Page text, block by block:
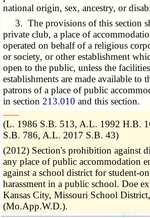
national origin, sex, ancestry, or
3. The provisions of this section
private club, a place of
operated on behalf of a religious
or society, or other establishment
open to the public, unless the
establishments are made available to
patrons of a place of public
in section 213.010 and this section.
­­--------
(L. 1986 S.B. 513, A.L. 1992 H.B.
S.B. 786, A.L. 2017 S.B. 43)
(2012) Section's prohibition against
any place of public accommodation
against a school district for student-
harassment in a public school. Doe
Kansas City, Missouri School
(Mo.App.W.D.).